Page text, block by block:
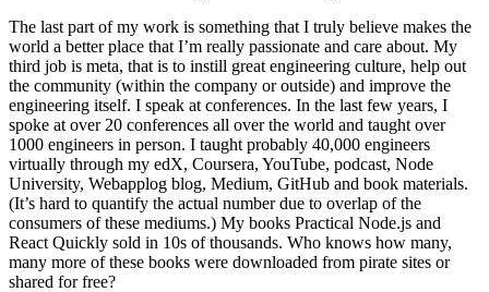
The last part of my work is something that I truly believe makes the
world a better place that I’m really passionate and care about. My
third job is meta, that is to instill great engineering culture, help out
the community (within the company or outside) and improve the
engineering itself. I speak at conferences. In the last few years, I
spoke at over 20 conferences all over the world and taught over
1000 engineers in person. I taught probably 40,000 engineers
virtually through my edX, Coursera, YouTube, podcast, Node
University, Webapplog blog, Medium, GitHub and book materials.
(It’s hard to quantify the actual number due to overlap of the
consumers of these mediums.) My books Practical Node.js and
React Quickly sold in 10s of thousands. Who knows how many,
many more of these books were downloaded from pirate sites or
shared for free?